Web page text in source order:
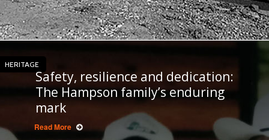
HERITAGE
Safety, resilience and dedication:
The Hampson family’s enduring
mark
Read More